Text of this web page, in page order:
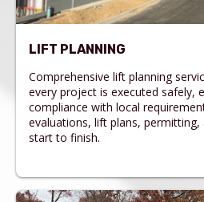
LIFT PLANNING
Comprehensive lift planning
every project is executed safely,
compliance with local
evaluations, lift plans,
start to finish.